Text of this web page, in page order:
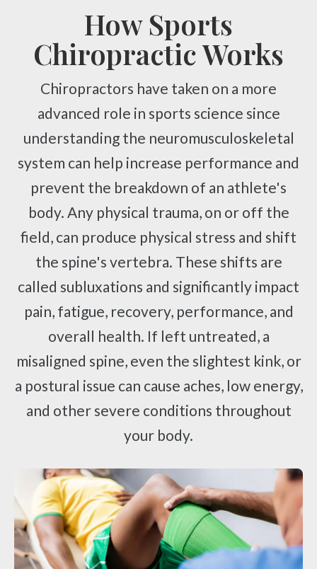
How Sports
Chiropractic Works
Chiropractors have taken on a more
advanced role in sports science since
understanding the neuromusculoskeletal
system can help increase performance and
prevent the breakdown of an athlete's
body. Any physical trauma, on or off the
field, can produce physical stress and shift
the spine's vertebra. These shifts are
called subluxations and significantly impact
pain, fatigue, recovery, performance, and
overall health. If left untreated, a
misaligned spine, even the slightest kink, or
a postural issue can cause aches, low energy,
and other severe conditions throughout
your body.